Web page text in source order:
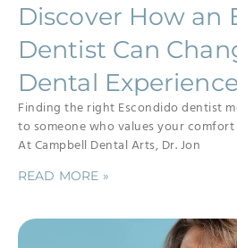
Discover How an
Dentist Can
Dental Experience
Finding the right Escondido dentist
to someone who values your
At Campbell Dental Arts, Dr. Jon
READ MORE »